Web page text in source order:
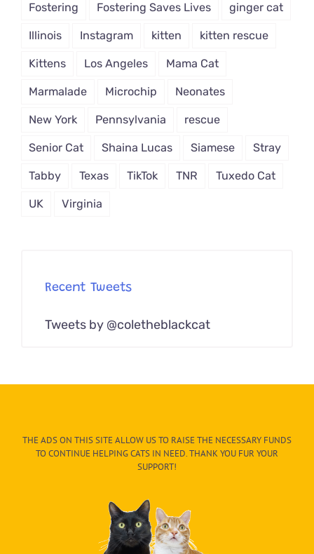
Fostering Fostering Saves Lives ginger cat
Illinois Instagram kitten kitten rescue
Kittens Los Angeles Mama Cat
Marmalade Microchip Neonates
New York Pennsylvania rescue
Senior Cat Shaina Lucas Siamese Stray
Tabby Texas TikTok TNR Tuxedo Cat
UK Virginia
Recent Tweets
Tweets by @coletheblackcat
THE ADS ON THIS SITE ALLOW US TO RAISE THE NECESSARY FUNDS
TO CONTINUE HELPING CATS IN NEED. THANK YOU FUR YOUR
SUPPORT!